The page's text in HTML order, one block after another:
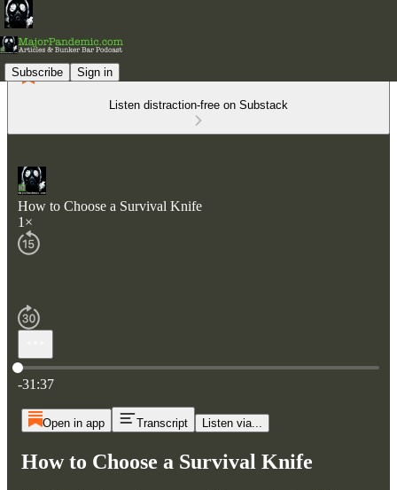
Subscribe Sign in
Listen distraction-free on Substack
How to Choose a Survival Knife
1×
Current time: 0:00 / Total time: -31:37
-31:37
Open in app Transcript Listen via...
How to Choose a Survival Knife